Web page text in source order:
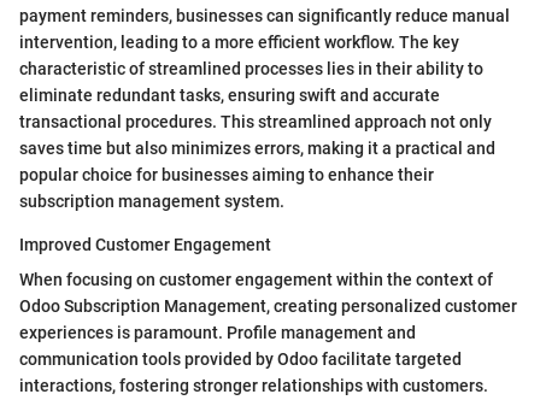
payment reminders, businesses can significantly reduce manual
intervention, leading to a more efficient workflow. The key
characteristic of streamlined processes lies in their ability to
eliminate redundant tasks, ensuring swift and accurate
transactional procedures. This streamlined approach not only
saves time but also minimizes errors, making it a practical and
popular choice for businesses aiming to enhance their
subscription management system.
Improved Customer Engagement
When focusing on customer engagement within the context of
Odoo Subscription Management, creating personalized customer
experiences is paramount. Profile management and
communication tools provided by Odoo facilitate targeted
interactions, fostering stronger relationships with customers.